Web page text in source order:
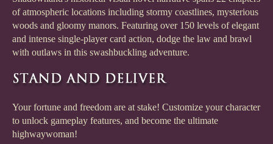
of atmospheric locations including stormy coastlines, mysterious
woods and gloomy manors. Featuring over 150 levels of elegant
and intense single-player card action, dodge the law and brawl
with outlaws in this swashbuckling adventure.
Your fortune and freedom are at stake! Customize your character
to unlock gameplay features, and become the ultimate
highwaywoman!